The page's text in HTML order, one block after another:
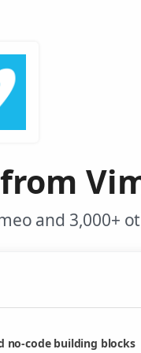
and 3,000+
no-code building blocks